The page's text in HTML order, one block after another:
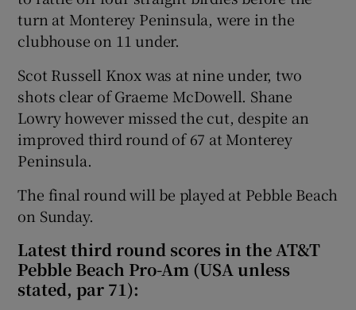
turn at Monterey Peninsula, were in the
clubhouse on 11 under.
Scot Russell Knox was at nine under, two
shots clear of Graeme McDowell. Shane
Lowry however missed the cut, despite an
improved third round of 67 at Monterey
Peninsula.
The final round will be played at Pebble Beach
on Sunday.
Latest third round scores in the AT&T
Pebble Beach Pro-Am (USA unless
stated, par 71):